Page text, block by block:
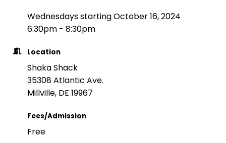
Wednesdays starting October 16, 2024
6:30pm - 8:30pm
Location
Shaka Shack
35308 Atlantic Ave.
Millville, DE 19967
Fees/Admission
Free